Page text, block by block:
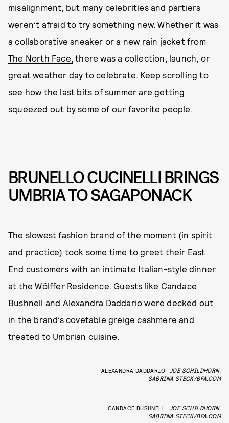
misalignment, but many celebrities and partiers
weren’t afraid to try something new. Whether it was
a collaborative sneaker or a new rain jacket from
The North Face, there was a collection, launch, or
great weather day to celebrate. Keep scrolling to
see how the last bits of summer are getting
squeezed out by some of our favorite people.
BRUNELLO CUCINELLI BRINGS
UMBRIA TO SAGAPONACK
The slowest fashion brand of the moment (in spirit
and practice) took some time to greet their East
End customers with an intimate Italian-style dinner
at the Wölffer Residence. Guests like Candace
Bushnell and Alexandra Daddario were decked out
in the brand’s covetable greige cashmere and
treated to Umbrian cuisine.
ALEXANDRA DADDARIO
JOE SCHILDHORN,
SABRINA STECK/BFA.COM
CANDACE BUSHNELL
JOE SCHILDHORN,
SABRINA STECK/BFA.COM